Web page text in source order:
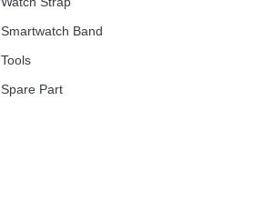
Smartwatch Band
Tools
Spare Part